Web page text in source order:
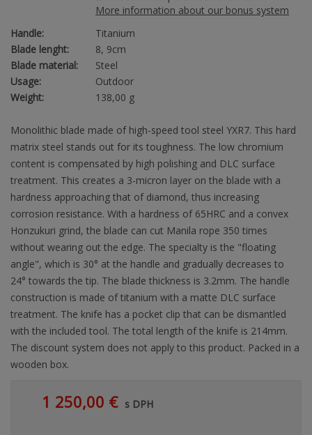
More information about our bonus system
Handle:
Titanium
Blade lenght:
8, 9cm
Blade material:
Steel
Usage:
Outdoor
Weight:
138,00 g
Monolithic blade made of high-speed tool steel YXR7. This hard
matrix steel stands out for its toughness. The low chromium
content is compensated by high polishing and DLC surface
treatment. This creates a 3-micron layer on the blade with a
hardness approaching that of diamond, thus increasing
corrosion resistance. With a hardness of 65HRC and a convex
Honzukuri grind, the blade can cut Manila rope 350 times
without wearing out the edge. The specialty is the "floating
angle", which is 30° at the handle and gradually decreases to
24° towards the tip. The blade thickness is 3.2mm. The handle
construction is made of titanium with a matte DLC surface
treatment. The knife has a pocket clip that can be dismantled
with the included tool. The total length of the knife is 214mm.
The discount system does not apply to this product. Packed in a
wooden box.
1 250,00 € s DPH